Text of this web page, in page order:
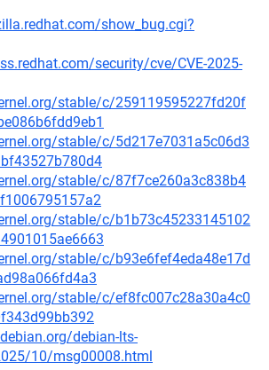
show_bug.cgi?
security/cve/CVE-2025-
stable/c/259119595227fd20f
stable/c/5d217e7031a5c06d3
stable/c/87f7ce260a3c838b4
stable/c/b1b73c45233145102
stable/c/b93e6fef4eda48e17d
stable/c/ef8fc007c28a30a4c0
debian-lts-
10/msg00008.html